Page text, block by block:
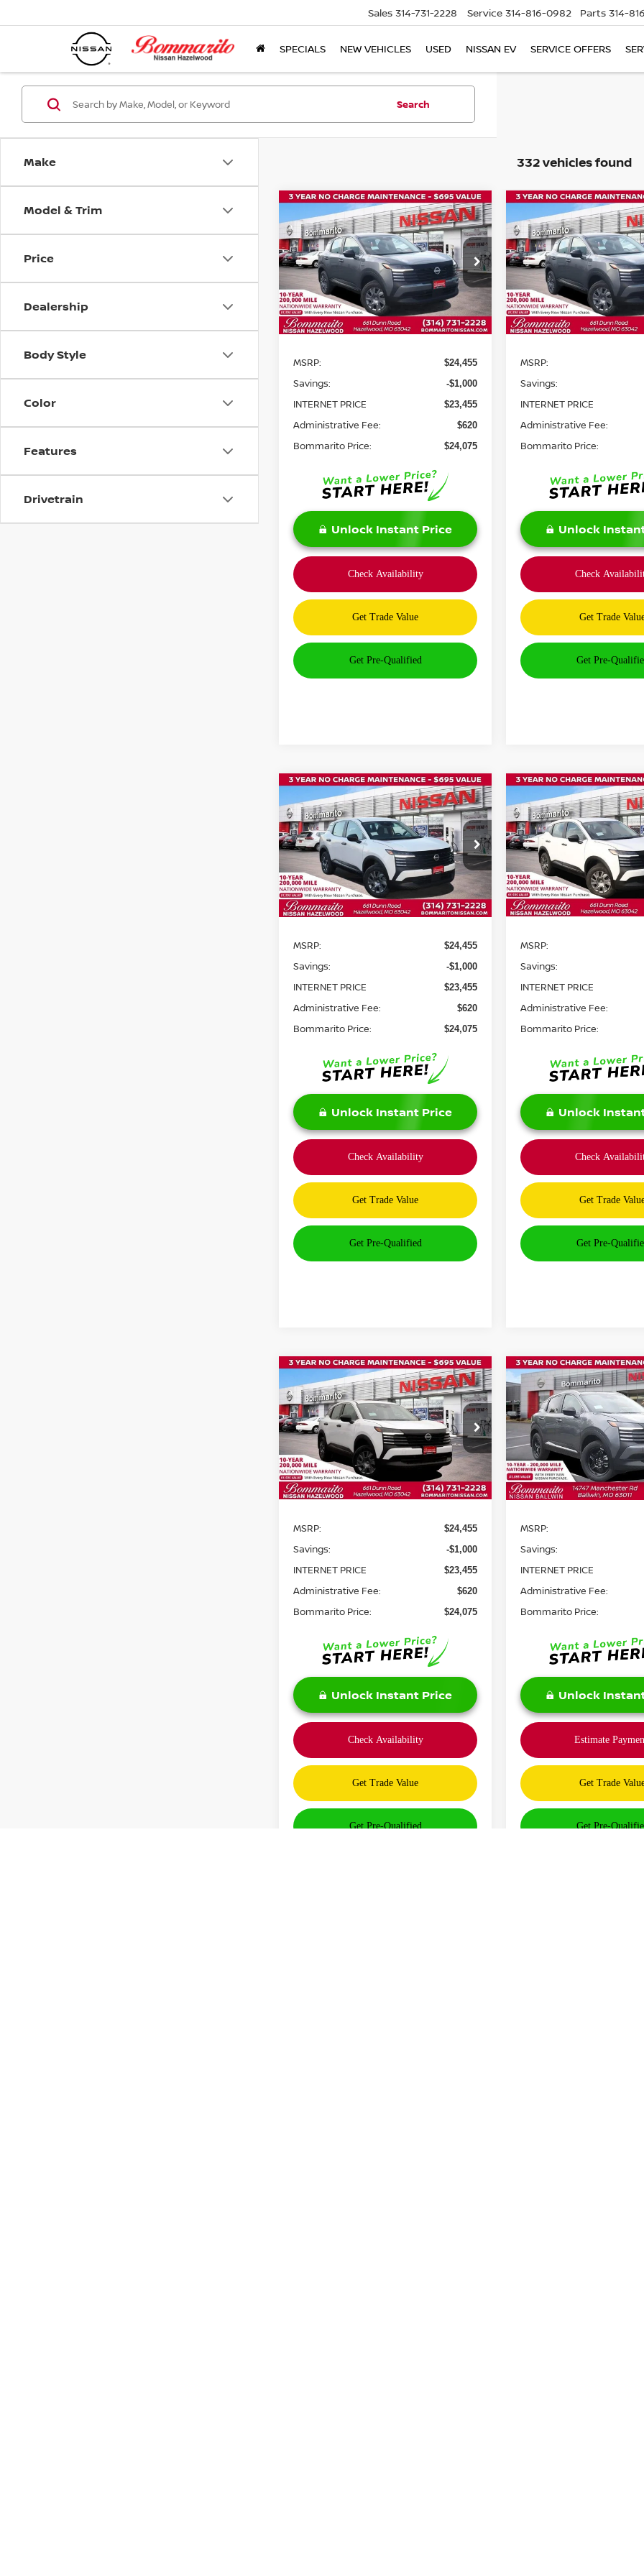
Sales 314-731-2228 Service 314-816-0982 Parts 314-
SPECIALS NEW VEHICLES USED NISSAN EV SERVICE OFFERS
Make
Model & Trim
Price
Dealership
Body Style
Color
Features
Drivetrain
Search
332 vehicles found
2026NISSAN KICKSS
Price Drop
3N8AP6BEXTL346712Stock:N35764
Model:21116
In Stock Ext. Int.
$1,000
SAVINGS
$24,075
BOMMARITO
PRICE
Less
MSRP: $24,455
Savings: -$1,000
INTERNET PRICE $23,455
Administrative Fee: $620
Bommarito Price: $24,075
Unlock Instant Price
Compare Vehicle
2026NISSAN KICKSS
Price Drop
3N8AP6BE1TL349207
Model:21116
In Stock
$1,000
SAVINGS
Less
MSRP:
Savings:
INTERNET PRICE
Administrative Fee:
Bommarito Price:
Unlock
Compare Vehicle
2026NISSAN KICKSS
Price Drop
3N8AP6BEXTL351439Stock:N35803
Model:21116
In Stock Ext. Int.
$1,000
SAVINGS
$24,075
BOMMARITO
PRICE
Less
MSRP: $24,455
Savings: -$1,000
INTERNET PRICE $23,455
Administrative Fee: $620
Bommarito Price: $24,075
Unlock Instant Price
Compare Vehicle
2026NISSAN KICKSS
Price Drop
VIN:3N8AP6BE4TL352148
Model:21116
In Stock
$1,000
SAVINGS
Less
MSRP:
Savings:
INTERNET PRICE
Administrative Fee:
Bommarito Price:
Unlock
Compare Vehicle
2026NISSAN KICKSS
Price Drop
3N8AP6BE8TL350192Stock:N36060
Model:21116
In Stock Int.
$1,000
SAVINGS
$24,075
BOMMARITO
PRICE
Less
MSRP: $24,455
Savings: -$1,000
INTERNET PRICE $23,455
Administrative Fee: $620
Bommarito Price: $24,075
Unlock Instant Price
Compare Vehicle
2026NISSAN KICKS
VIN:3N8AP6CE1TL425166
Model:21316
In Stock
$2,900
SAVINGS
Less
MSRP:
Savings:
INTERNET PRICE
Administrative Fee:
Bommarito Price:
Unlock
Compare Vehicle